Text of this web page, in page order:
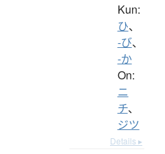
Kun:
ひ、
-び、
-か
On:
ニ
チ、
ジツ
Details ▸